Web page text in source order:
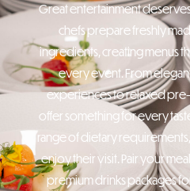
Great entertainment
chefs prepare freshly
ingredients, creating menus
every event. From
experiences to relaxed
offer something for every
range of dietary
enjoy their visit. Pair your
premium drinks packages